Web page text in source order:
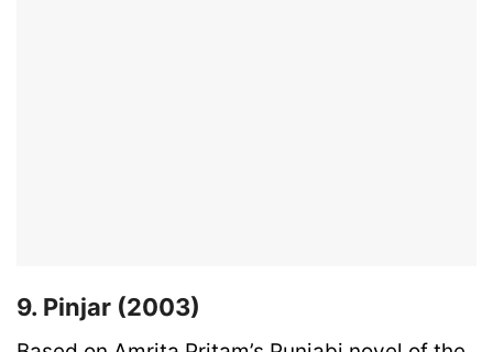
9. Pinjar (2003)